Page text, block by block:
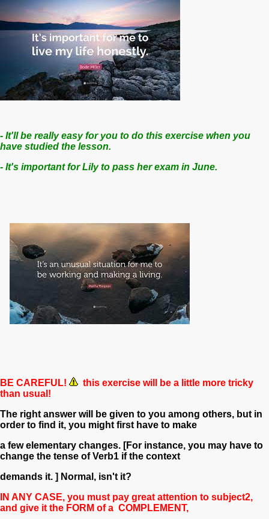
- It'll be really easy for you to do this exercise when you
have studied the lesson.
- It's important for Lily to pass her exam in June.
BE CAREFUL!
this exercise will be a little more tricky
than usual!
The right answer will be given to you among others, but in
order to find it, you might first have to make
a few elementary changes. [For instance, you may have to
change the tense of Verb1 if the context
demands it. ] Normal, isn't it?
IN ANY CASE, you must pay great attention to subject2,
and give it the FORM of a COMPLE MENT,